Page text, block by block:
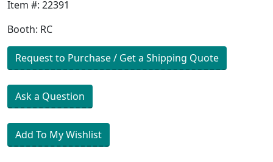
Item #: 22391
Booth: RC
Request to Purchase / Get a Shipping Quote
Ask a Question
Add To My Wishlist